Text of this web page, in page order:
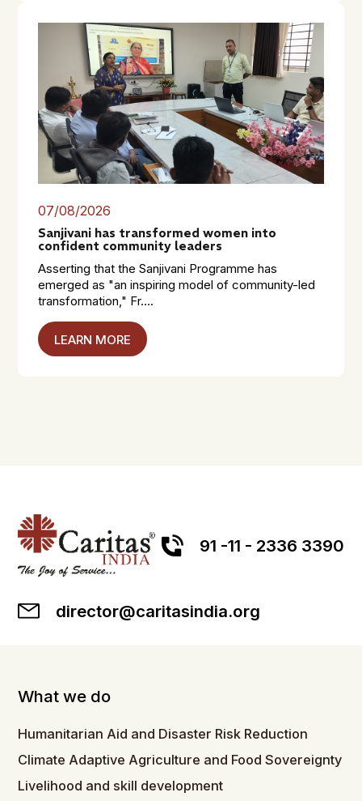
07/08/2026
Sanjivani has transformed women into
confident community leaders
Asserting that the Sanjivani Programme has
emerged as "an inspiring model of community-led
transformation," Fr....
LEARN MORE
91 -11 - 2336 3390
director@caritasindia.org
What we do
Humanitarian Aid and Disaster Risk Reduction
Climate Adaptive Agriculture and Food Sovereignty
Livelihood and skill development